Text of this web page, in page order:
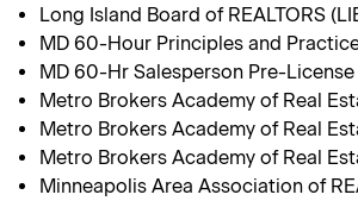
Long Island Board of REALTORS
MD 60-Hour Principles and
MD 60-Hr Salesperson Pre-
Metro Brokers Academy of Real
Metro Brokers Academy of Real
Metro Brokers Academy of Real
Minneapolis Area Association of